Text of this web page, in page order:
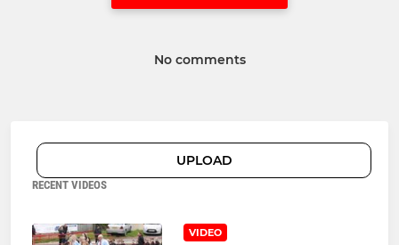
No comments
UPLOAD
RECENT VIDEOS
VIDEO